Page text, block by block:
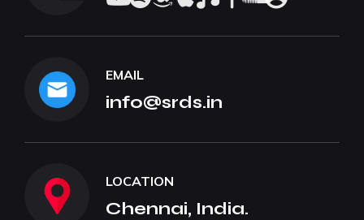
EMAIL
info@srds.in
LOCATION
Chennai, India.